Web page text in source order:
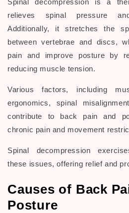
Spinal decompression is a
relieves spinal pressure
Additionally, it stretches the
between vertebrae and discs,
pain and improve posture by
reducing muscle tension.
Various factors, including
ergonomics, spinal
contribute to back pain and
chronic pain and movement
Spinal decompression
these issues, offering relief and
Causes of Back
Posture